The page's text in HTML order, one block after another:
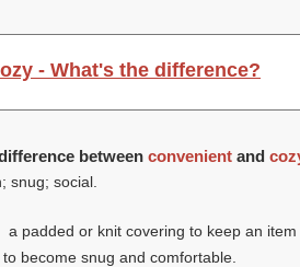
- What's the difference?
between convenient and
snug; social.
a padded or knit covering to keep an
to become snug and comfortable.